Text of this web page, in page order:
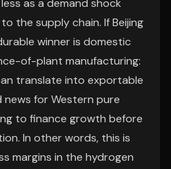
as a demand shock
the supply chain. If Beijing
winner is domestic
of-plant manufacturing:
translate into exportable
for Western pure
to finance growth before
In other words, this is
margins in the hydrogen